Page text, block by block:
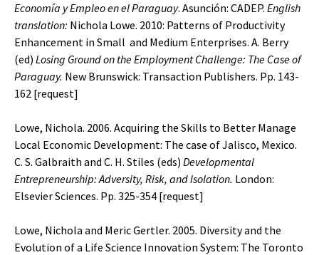
Economía y Empleo en el Paraguay. Asunción: CADEP. English
translation: Nichola Lowe. 2010: Patterns of Productivity
Enhancement in Small and Medium Enterprises. A. Berry
(ed) Losing Ground on the Employment Challenge: The Case of
Paraguay. New Brunswick: Transaction Publishers. Pp. 143-
162 [request]
Lowe, Nichola. 2006. Acquiring the Skills to Better Manage
Local Economic Development: The case of Jalisco, Mexico.
C. S. Galbraith and C. H. Stiles (eds) Developmental
Entrepreneurship: Adversity, Risk, and Isolation. London:
Elsevier Sciences. Pp. 325-354 [request]
Lowe, Nichola and Meric Gertler. 2005. Diversity and the
Evolution of a Life Science Innovation System: The Toronto